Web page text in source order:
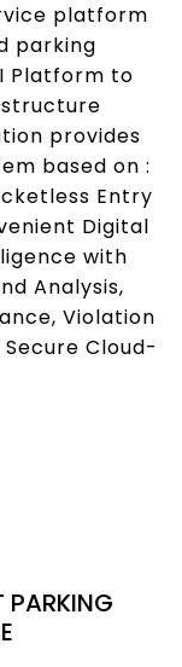
platform
parking
Platform to
provides
based on :
Entry
Digital
with
Analysis,
Violation
Cloud-
PARKING